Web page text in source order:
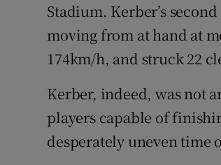
Stadium. Kerber’s
moving from at hand at
174km/h, and struck 22
Kerber, indeed, was not
players capable of
desperately uneven time